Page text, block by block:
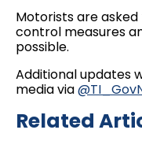
Motorists are
control measures
possible.
Additional updates
media via
Related